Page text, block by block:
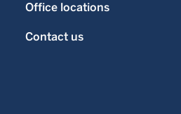
Office locations
Contact us